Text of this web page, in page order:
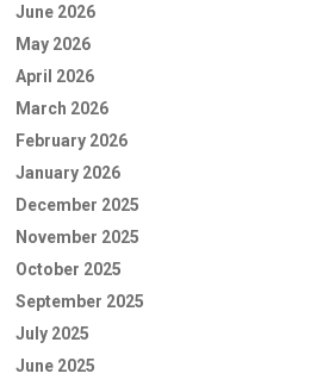
June 2026
May 2026
April 2026
March 2026
February 2026
January 2026
December 2025
November 2025
October 2025
September 2025
July 2025
June 2025